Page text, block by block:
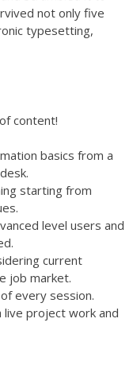
not only five
typesetting,
content!
basics from a
starting from
level users and
current
job market.
every session.
live project work and